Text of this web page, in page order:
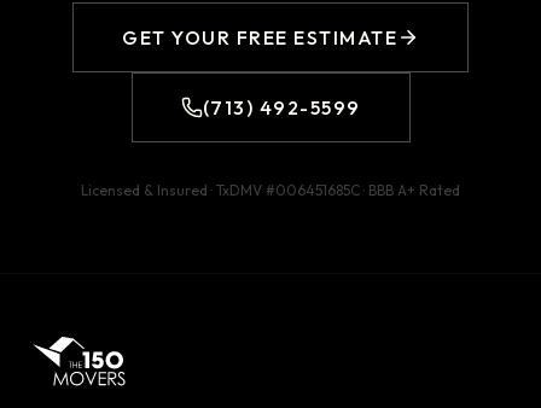
GET YOUR FREE ESTIMATE
(713) 492-5599
Licensed & Insured · TxDMV #006451685C · BBB A+ Rated